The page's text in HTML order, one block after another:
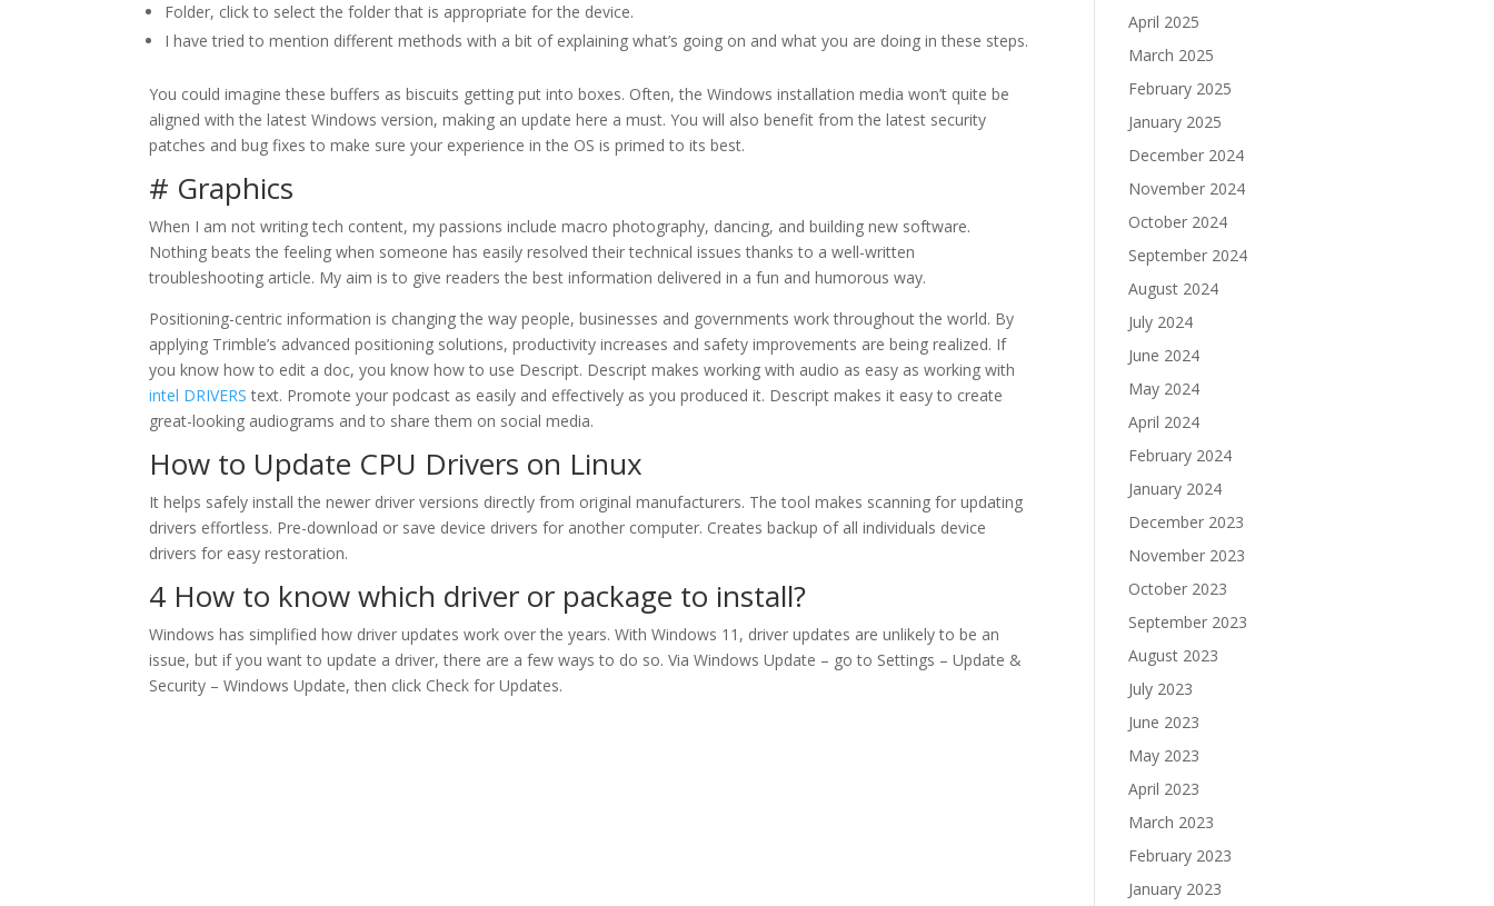
Folder, click to select the folder that is appropriate for the device.
I have tried to mention different methods with a bit of explaining what’s going on and what you are doing in these steps.
You could imagine these buffers as biscuits getting put into boxes. Often, the Windows installation media won’t quite be
aligned with the latest Windows version, making an update here a must. You will also benefit from the latest security
patches and bug fixes to make sure your experience in the OS is primed to its best.
# Graphics
When I am not writing tech content, my passions include macro photography, dancing, and building new software.
Nothing beats the feeling when someone has easily resolved their technical issues thanks to a well-written
troubleshooting article. My aim is to give readers the best information delivered in a fun and humorous way.
Positioning-centric information is changing the way people, businesses and governments work throughout the world. By
applying Trimble’s advanced positioning solutions, productivity increases and safety improvements are being realized. If
you know how to edit a doc, you know how to use Descript. Descript makes working with audio as easy as working with
intel DRIVERS text. Promote your podcast as easily and effectively as you produced it. Descript makes it easy to create
great-looking audiograms and to share them on social media.
How to Update CPU Drivers on Linux
It helps safely install the newer driver versions directly from original manufacturers. The tool makes scanning for updating
drivers effortless. Pre-download or save device drivers for another computer. Creates backup of all individuals device
drivers for easy restoration.
4 How to know which driver or package to install?
Windows has simplified how driver updates work over the years. With Windows 11, driver updates are unlikely to be an
issue, but if you want to update a driver, there are a few ways to do so. Via Windows Update – go to Settings – Update &
Security – Windows Update, then click Check for Updates.
April 2025
March 2025
February 2025
January 2025
December 2024
November 2024
October 2024
September 2024
August 2024
July 2024
June 2024
May 2024
April 2024
February 2024
January 2024
December 2023
November 2023
October 2023
September 2023
August 2023
July 2023
June 2023
May 2023
April 2023
March 2023
February 2023
January 2023